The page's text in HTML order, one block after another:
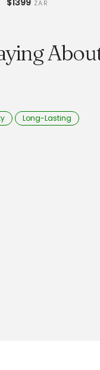
$1399 ZAR
Long-Lasting